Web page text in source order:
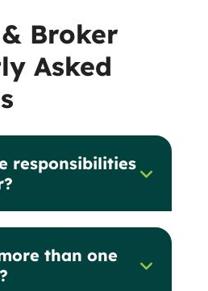
Broker
Asked
responsibilities
than one